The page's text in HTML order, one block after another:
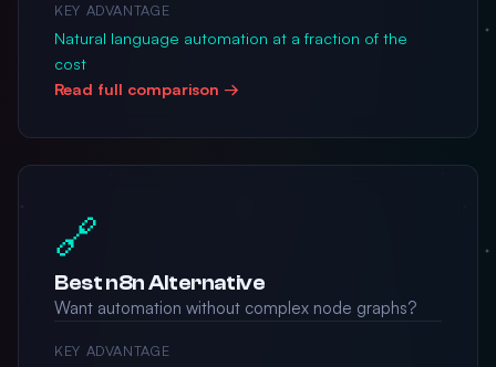
KEY ADVANTAGE
Natural language automation at a fraction of the
cost
Read full comparison →
🔗
Best n8n Alternative
Want automation without complex node graphs?
KEY ADVANTAGE